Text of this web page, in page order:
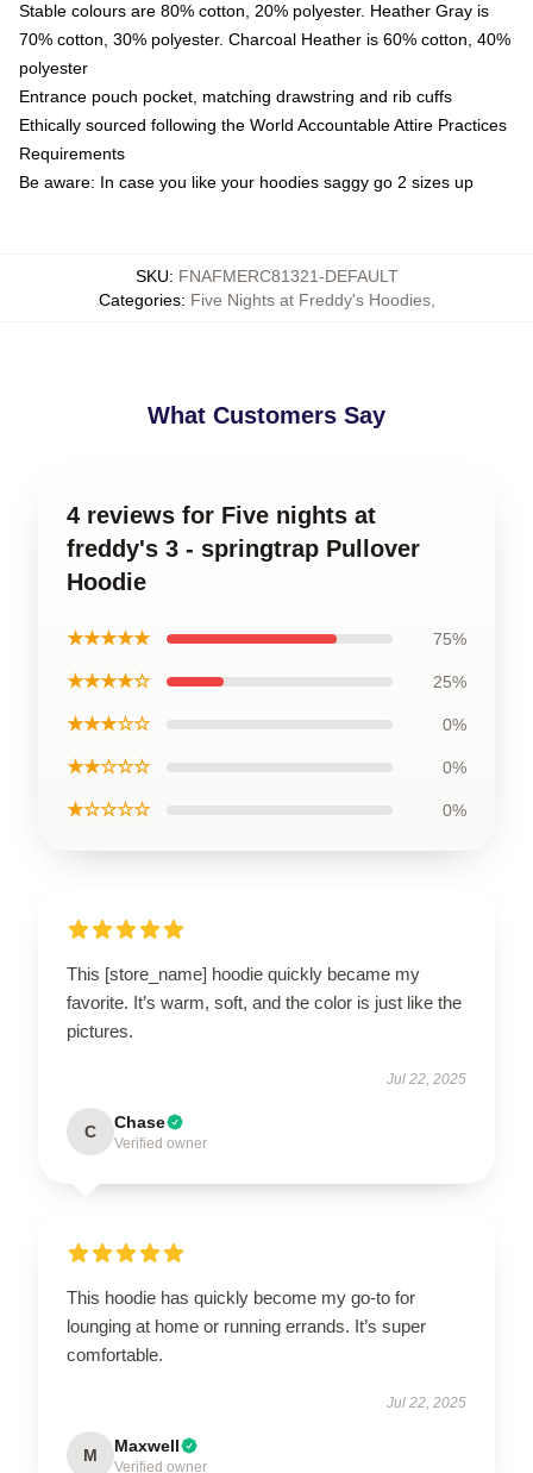
Stable colours are 80% cotton, 20% polyester. Heather Gray is
70% cotton, 30% polyester. Charcoal Heather is 60% cotton, 40%
polyester
Entrance pouch pocket, matching drawstring and rib cuffs
Ethically sourced following the World Accountable Attire Practices
Requirements
Be aware: In case you like your hoodies saggy go 2 sizes up
SKU: FNAFMERC81321-DEFAULT
Categories: Five Nights at Freddy's Hoodies,
What Customers Say
4 reviews for Five nights at
freddy's 3 - springtrap Pullover
Hoodie
★★★★★ 75%
★★★★☆ 25%
★★★☆☆ 0%
★★☆☆☆ 0%
★☆☆☆☆ 0%
This [store_name] hoodie quickly became my
favorite. It’s warm, soft, and the color is just like the
pictures.
Jul 22, 2025
C Chase
Verified owner
This hoodie has quickly become my go-to for
lounging at home or running errands. It’s super
comfortable.
Jul 22, 2025
M Maxwell
Verified owner